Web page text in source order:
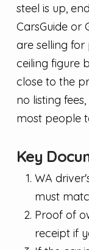
steel is up,
CarsGuide or
are selling for
ceiling figure
close to the
no listing
most people
Key
WA
must
Proof of
receipt if